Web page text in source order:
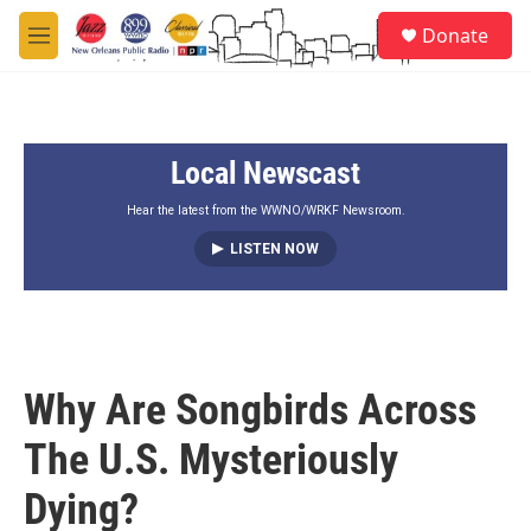
Skip to main content
M
e
Donate
Local Newscast
Hear the latest from the WWNO/WRKF Newsroom.
LISTEN NOW
Why Are Songbirds Across
The U.S. Mysteriously
Dying?